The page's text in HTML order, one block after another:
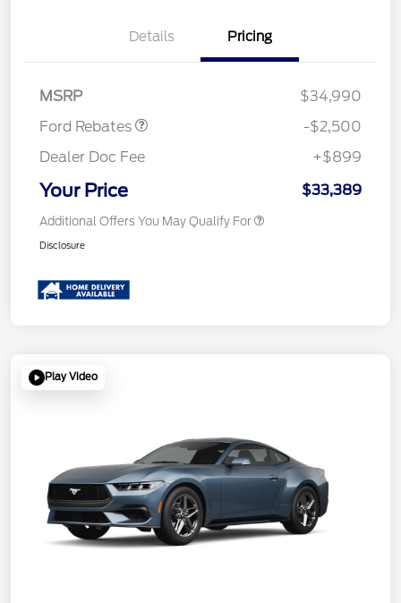
Details Pricing
MSRP
$34,990
Ford Rebates
Retail Customer Cash
$1,500
SSE Down Payment
$1,000
-$2,500
Dealer Doc Fee
+$899
Your Price $33,389
Additional Offers You May Qualify For
Disclosure
Play Video